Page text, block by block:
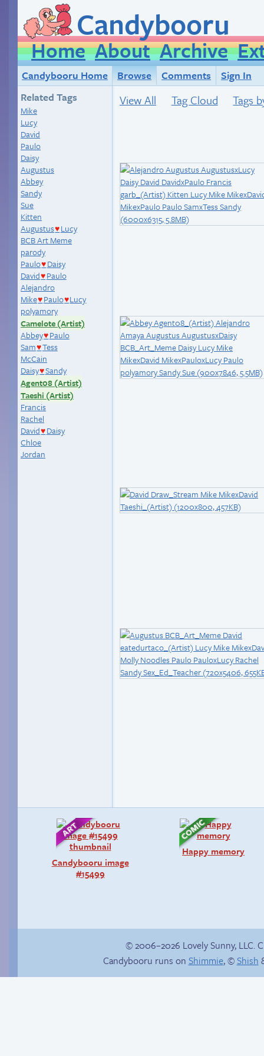
Candybooru
Home About Archive
Candybooru Home Browse Comments
Sign In
Related Tags
Mike
Lucy
David
Paulo
Daisy
Augustus
Abbey
Sandy
Sue
Kitten
Augustus♥ Lucy
BCB Art Meme
parody
Paulo♥ Daisy
David♥ Paulo
Alejandro
Mike♥ Paulo♥Lucy
polyamory
Camelote (Artist)
Abbey♥ Paulo
Sam♥Tess
McCain
Daisy♥Sandy
Agent08 (Artist)
Taeshi (Artist)
Francis
Rachel
David♥ Daisy
Chloe
Jordan
View All Tag Cloud Tags
Candybooru image
#15499
Happy memory
© 2006–2026 Lovely Sunny, LLC.
Candybooru runs on Shimmie, ©Shish